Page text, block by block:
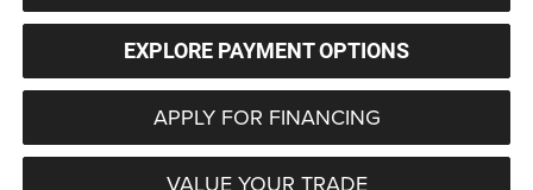
EXPLORE PAYMENT OPTIONS
APPLY FOR FINANCING
VALUE YOUR TRADE